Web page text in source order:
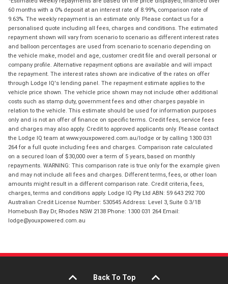
60 months with a 0% deposit at an interest rate of 8.99%, comparison rate of
9.63%. The weekly repayment is an estimate only. Please contact us for a
personalised quote including all fees, charges and conditions. The estimated
repayment shown will vary from scenario to scenario as different interest rates
and balloon percentages are used from scenario to scenario depending on
the vehicle make, model and age, customer credit file and overall personal or
company profile. Alternative repayment options are available and will impact
the repayment. The interest rates shown are indicative of the rates on offer
through Lodge IQ's lending panel. The repayment estimate applies to the
vehicle price shown. The vehicle price shown may not include other additional
costs such as stamp duty, government fees and other charges payable in
relation to the vehicle. This estimate should be used for information purposes
only and is not an offer of finance on specific terms. Credit fees, service fees
and charges may also apply. Credit to approved applicants only. Please contact
the Lodge IQ team at www.youxpowered.com.au/lodge or by calling 1300 031
264 for a full quote including fees and charges. Comparison rate calculated
on a secured loan of $30,000 over a term of 5 years, based on monthly
repayments. WARNING: This comparison rate is true only for the example given
and may not include all fees and charges. Different terms, fees, or other loan
amounts might result in a different comparison rate. Credit criteria, fees,
charges, terms and conditions apply. Lodge IQ Pty Ltd ABN: 59 643 292 700
Australian Credit License Number: 530545 Address: Level 3, Suite 0.3/1B
Homebush Bay Dr, Rhodes NSW 2138 Phone: 1300 031 264 Email:
lodge@youxpowered.com.au
Back To Top